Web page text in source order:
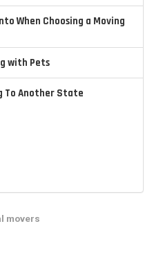
When Choosing a Moving
with Pets
To Another State
movers